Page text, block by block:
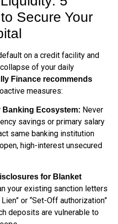
Secure Your
on a credit facility and
of your daily
Finance recommends
measures:
Banking Ecosystem: Never
savings or primary salary
same banking institution
high-interest unsecured
for Blanket
your existing sanction letters
or “Set-Off authorization”
deposits are vulnerable to